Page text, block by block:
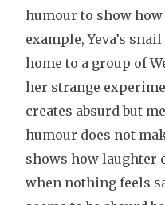
humour to show
example, Yeva’s
home to a group of
her strange
creates absurd but
humour does not
shows how laughter
when nothing feels